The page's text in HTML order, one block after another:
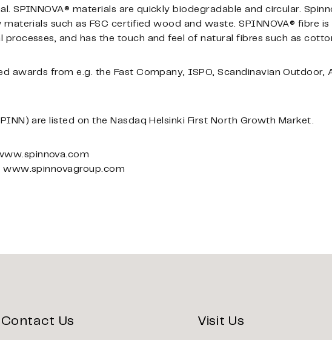
SPINNOVA® materials are quickly biodegradable and circular.
such as FSC certified wood and waste. SPINNOVA® fibre
processes, and has the touch and feel of natural fibres such as
awards from e.g. the Fast Company, ISPO, Scandinavian Outdoor,
are listed on the Nasdaq Helsinki First North Growth Market.
Contact Us Visit Us